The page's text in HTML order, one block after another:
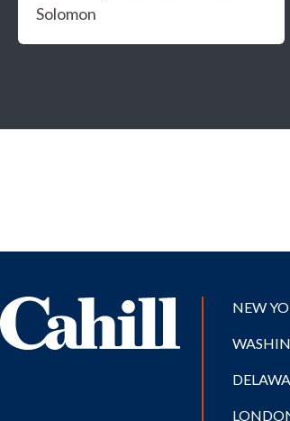
Solomon
NEW